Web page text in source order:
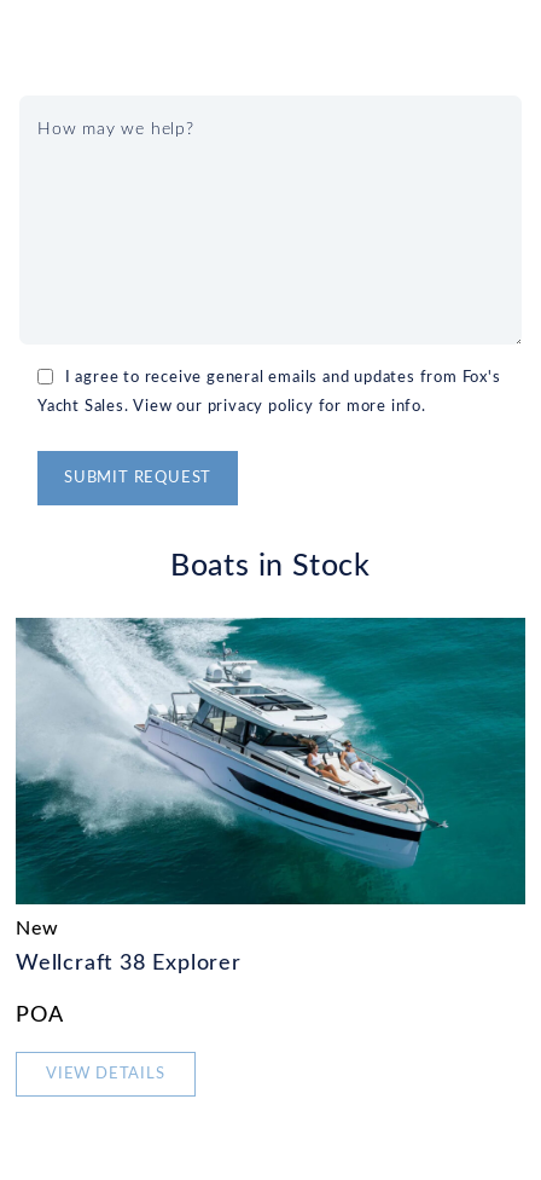
I agree to receive general emails and updates from Fox's
Yacht Sales. View our privacy policy for more info.
Boats in Stock
New
Wellcraft 38 Explorer
POA
VIEW DETAILS